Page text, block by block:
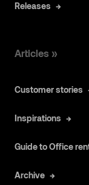
Releases
Articles »
Customer stories
Inspirations
Guide to Office
Archive